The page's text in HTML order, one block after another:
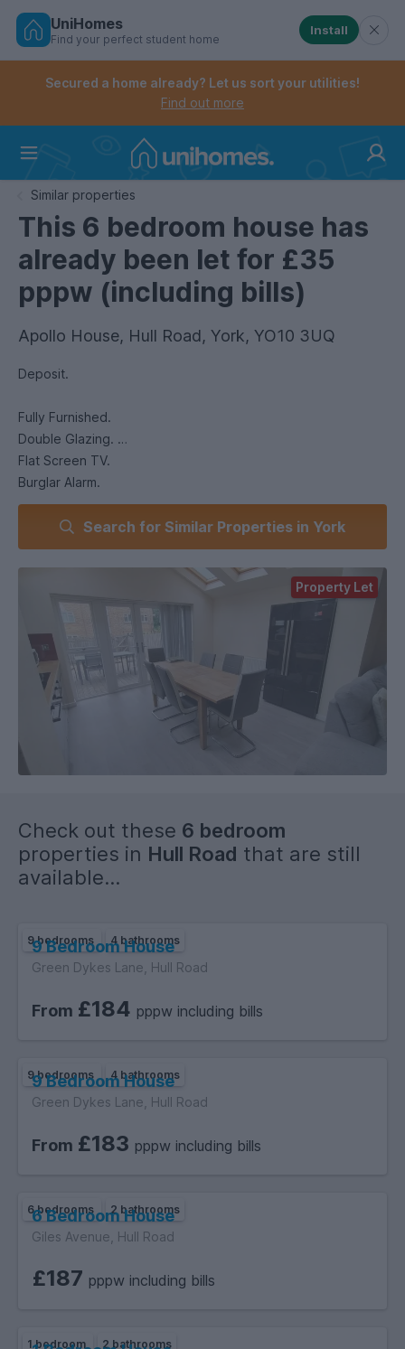
Skip
Controls the mobile navigation menu. When
Controls the mobile account menu. When checked,
UniHomes
Find your perfect student home
Install
Secured a home already? Let us sort your utilities!
Find out more
Similar properties
This 6 bedroom house has
already been let for £35
pppw (including bills)
Apollo House, Hull Road, York, YO10 3UQ
Deposit.
Fully Furnished.
Double Glazing.
Flat Screen TV.
Burglar Alarm.
Dishwasher.
American Style Fridge/Freezer.
Extra Fridge and Freezer.
Microwave.
Garden.
Garage for Cycle Storage.
Search for Similar Properties in York
Property Let
Check out these 6 bedroom
properties in Hull Road that are still
available...
9 bedrooms 4 bathrooms
9 Bedroom House
Green Dykes Lane, Hull Road
From £184 pppw including bills
9 bedrooms 4 bathrooms
9 Bedroom House
Green Dykes Lane, Hull Road
From £183 pppw including bills
6 bedrooms 2 bathrooms
6 Bedroom House
Giles Avenue, Hull Road
£187 pppw including bills
1 bedroom 2 bathrooms